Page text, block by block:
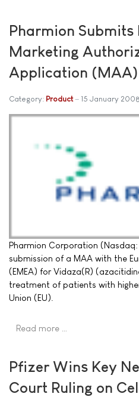
Pharmion Submits
Marketing
Application
Category: Product 15 January 2008
Pharmion Corporation (Nasdaq:
submission of a MAA with the
(EMEA) for Vidaza(R)
treatment of patients with
Union (EU).
Read more …
Pfizer Wins Key
Court Ruling on